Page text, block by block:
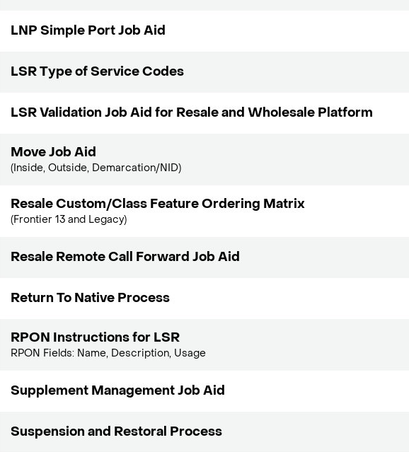
LNP Simple Port Job Aid
LSR Type of Service Codes
LSR Validation Job Aid for Resale and Wholesale Platform
Move Job Aid
(Inside, Outside, Demarcation/NID)
Resale Custom/Class Feature Ordering Matrix
(Frontier 13 and Legacy)
Resale Remote Call Forward Job Aid
Return To Native Process
RPON Instructions for LSR
RPON Fields: Name, Description, Usage
Supplement Management Job Aid
Suspension and Restoral Process